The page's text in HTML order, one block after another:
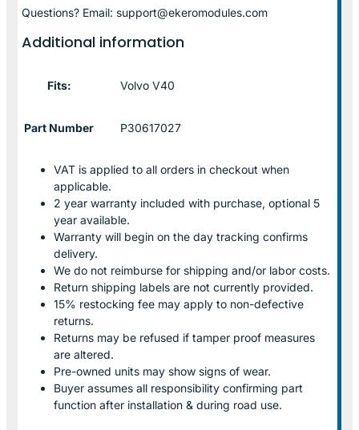
Questions? Email: support@ekeromodules.com
Additional information
Fits: Volvo V40
Part Number P30617027
VAT is applied to all orders in checkout when
applicable.
2 year warranty included with purchase, optional 5
year available.
Warranty will begin on the day tracking confirms
delivery.
We do not reimburse for shipping and/or labor costs.
Return shipping labels are not currently provided.
15% restocking fee may apply to non-defective
returns.
Returns may be refused if tamper proof measures
are altered.
Pre-owned units may show signs of wear.
Buyer assumes all responsibility confirming part
function after installation & during road use.